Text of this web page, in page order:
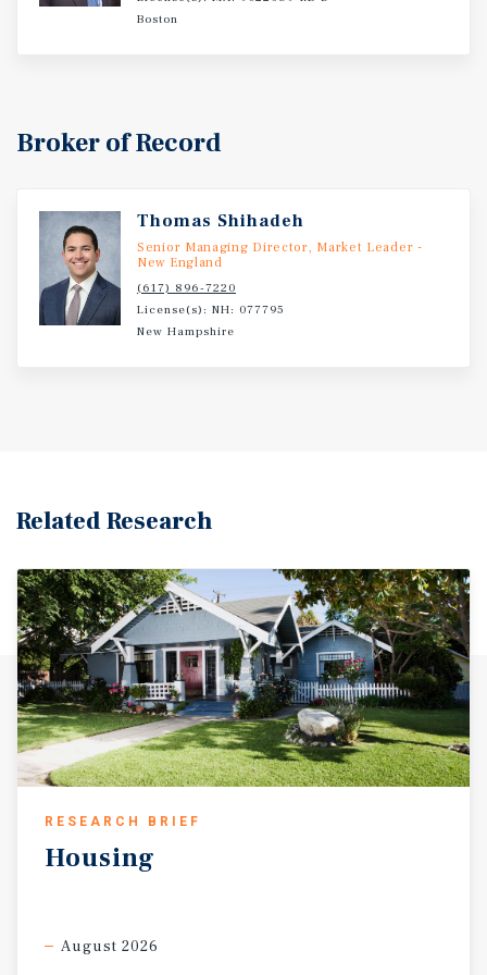
Boston
Broker of Record
Thomas Shihadeh
Senior Managing Director, Market Leader -
New England
(617) 896-7220
License(s): NH: 077795
New Hampshire
Related Research
RESEARCH BRIEF
Housing
August 2026